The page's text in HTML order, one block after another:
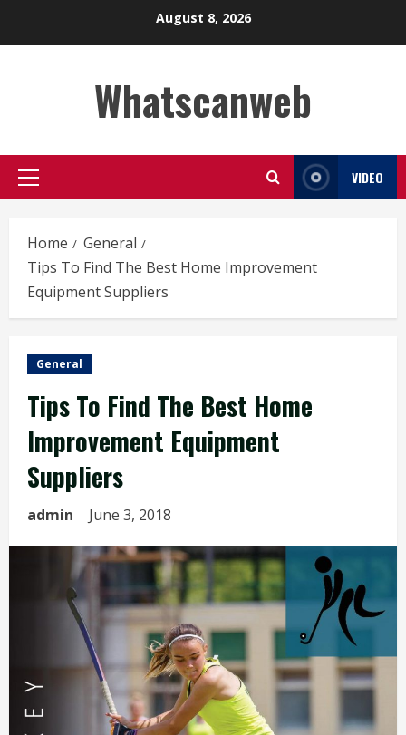
August 8, 2026
Whatscanweb
Primary
VIDEO
Home
General
Tips To Find The Best Home Improvement
Equipment Suppliers
General
Tips To Find The Best Home
Improvement Equipment
Suppliers
admin June 3, 2018